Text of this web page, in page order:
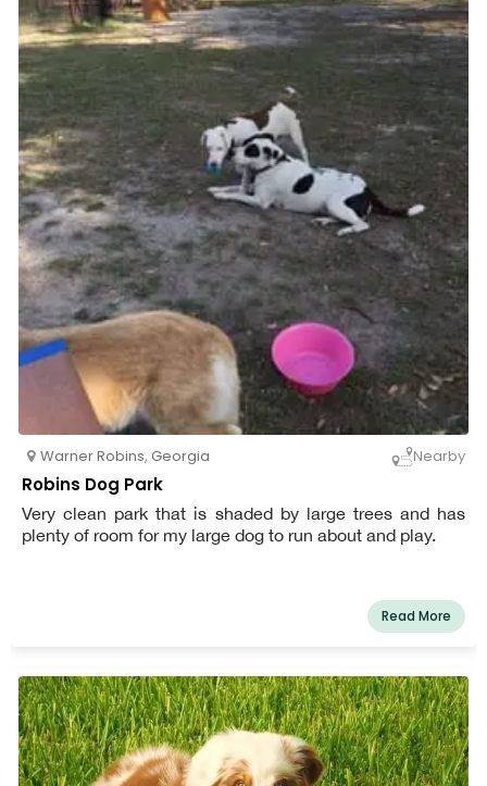
Warner Robins, Georgia Nearby
Robins Dog Park
Very clean park that is shaded by large trees and has
plenty of room for my large dog to run about and play.
Read More